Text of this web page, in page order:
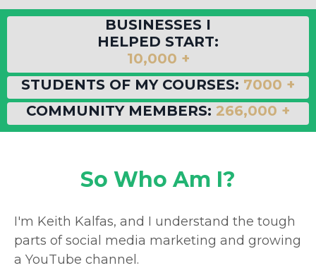
BUSINESSES I
HELPED START:
10,000 +
STUDENTS OF MY COURSES: 7000 +
COMMUNITY MEMBERS: 266,000 +
So Who Am I?
I'm Keith Kalfas, and I understand the tough
parts of social media marketing and growing
a YouTube channel.